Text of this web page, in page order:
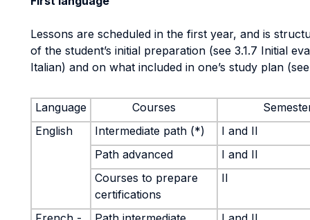
Lessons are scheduled in the first year, and is
of the student’s initial preparation (see 3.1.7 Initial
Italian) and on what included in one’s study plan
Language Courses
English
Intermediate path (*)
I and II
Path advanced
I and II
Courses to prepare
certifications
II